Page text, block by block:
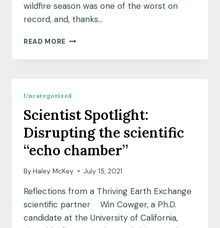
wildfire season was one of the worst on
record, and, thanks…
READ MORE CULTIVATING
COMMUNITIES
Uncategorized
Scientist Spotlight:
Disrupting the scientific
“echo chamber”
By Haley McKey July 15, 2021
Reflections from a Thriving Earth Exchange
scientific partner Win Cowger, a Ph.D.
candidate at the University of California,